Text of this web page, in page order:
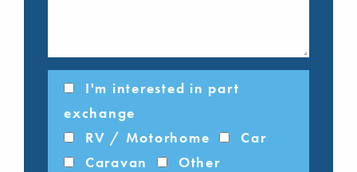
I'm interested in part
exchange
RV / Motorhome
Car
Caravan
Other